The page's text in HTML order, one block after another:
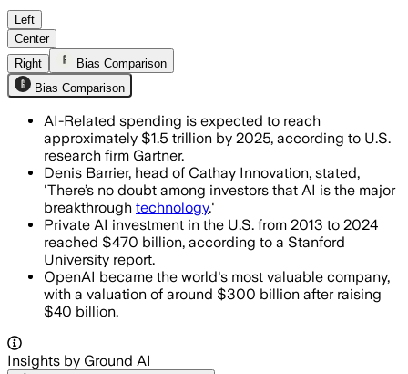
In 2025, AI startups accounted for
Left
Center
Right
Bias Comparison
Bias Comparison
AI-Related spending is expected to reach
approximately $1.5 trillion by 2025, according to U.S.
research firm Gartner.
Denis Barrier, head of Cathay Innovation, stated,
'There’s no doubt among investors that AI is the major
breakthrough technology.'
Private AI investment in the U.S. from 2013 to 2024
reached $470 billion, according to a Stanford
University report.
OpenAI became the world's most valuable company,
with a valuation of around $300 billion after raising
$40 billion.
Insights by Ground AI